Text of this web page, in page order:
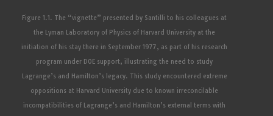
Figure 1.1. The “vignette” presented by Santilli to his colleagues at
the Lyman Laboratory of Physics of Harvard University at the
initiation of his stay there in September 1977, as part of his research
program under DOE support, illustrating the need to study
Lagrange’s and Hamilton’s legacy. This study encountered extreme
oppositions at Harvard University due to known irreconcilable
incompatibilities of Lagrange’s and Hamilton’s external terms with